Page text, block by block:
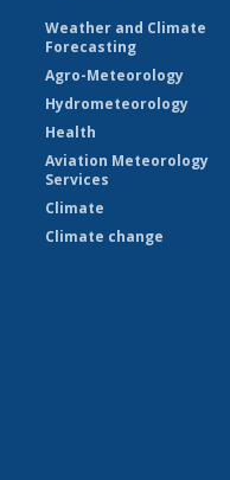
Weather and Climate
Forecasting
Agro-Meteorology
Hydrometeorology
Health
Aviation Meteorology
Services
Climate
Climate change